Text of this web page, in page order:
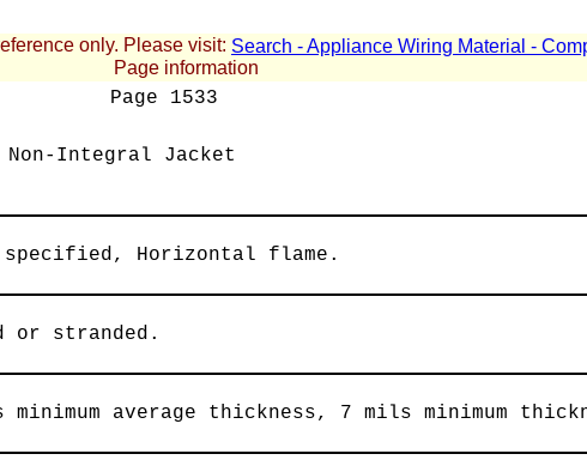
only. Please visit: Search - Appliance Wiring Material -
Page information
Page 1533
Non-Integral Jacket
Horizontal flame.
or stranded.
minimum average thickness, 7 mils minimum